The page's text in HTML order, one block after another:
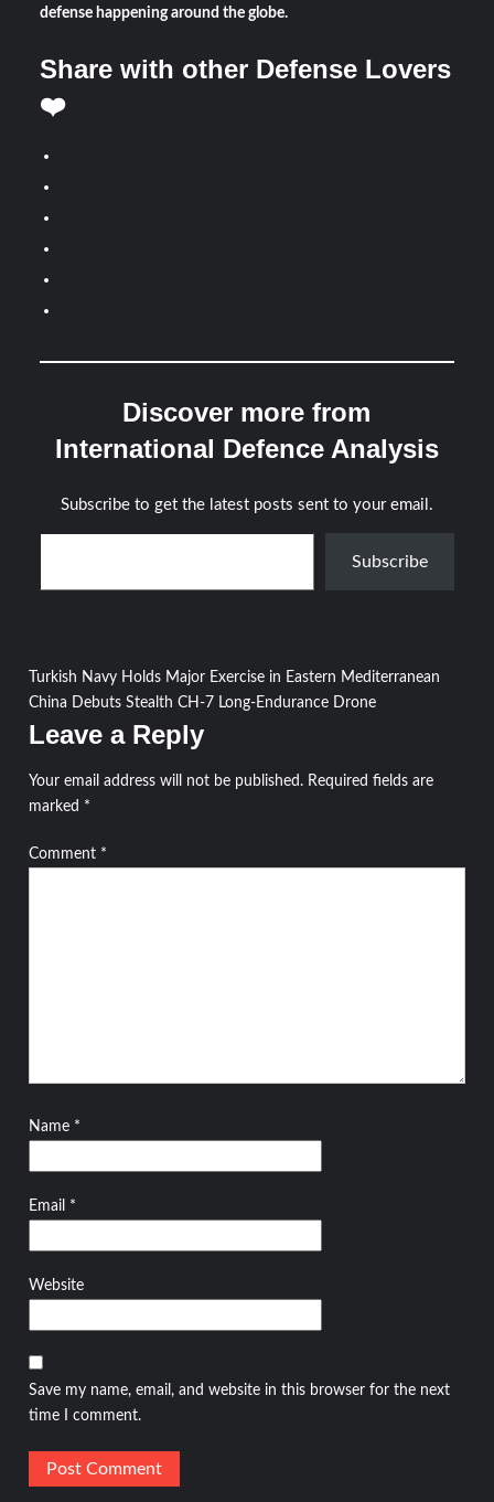
defense happening around the globe.
Share with other Defense Lovers
❤️
Discover more from
International Defence Analysis
Subscribe to get the latest posts sent to your email.
Type your email…
Subscribe
Post
navigation
Turkish Navy Holds Major Exercise in Eastern Mediterranean
China Debuts Stealth CH-7 Long-Endurance Drone
Leave a Reply
Your email address will not be published. Required fields are
marked *
Comment *
Name *
Email *
Website
Save my name, email, and website in this browser for the next
time I comment.